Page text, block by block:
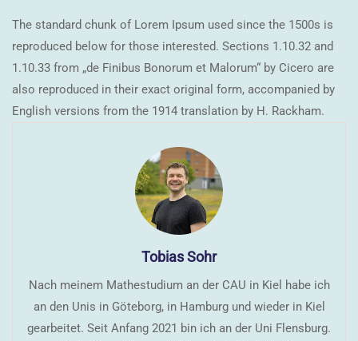
The standard chunk of Lorem Ipsum used since the 1500s is
reproduced below for those interested. Sections 1.10.32 and
1.10.33 from „de Finibus Bonorum et Malorum“ by Cicero are
also reproduced in their exact original form, accompanied by
English versions from the 1914 translation by H. Rackham.
Tobias Sohr
Nach meinem Mathestudium an der CAU in Kiel habe ich
an den Unis in Göteborg, in Hamburg und wieder in Kiel
gearbeitet. Seit Anfang 2021 bin ich an der Uni Flensburg.